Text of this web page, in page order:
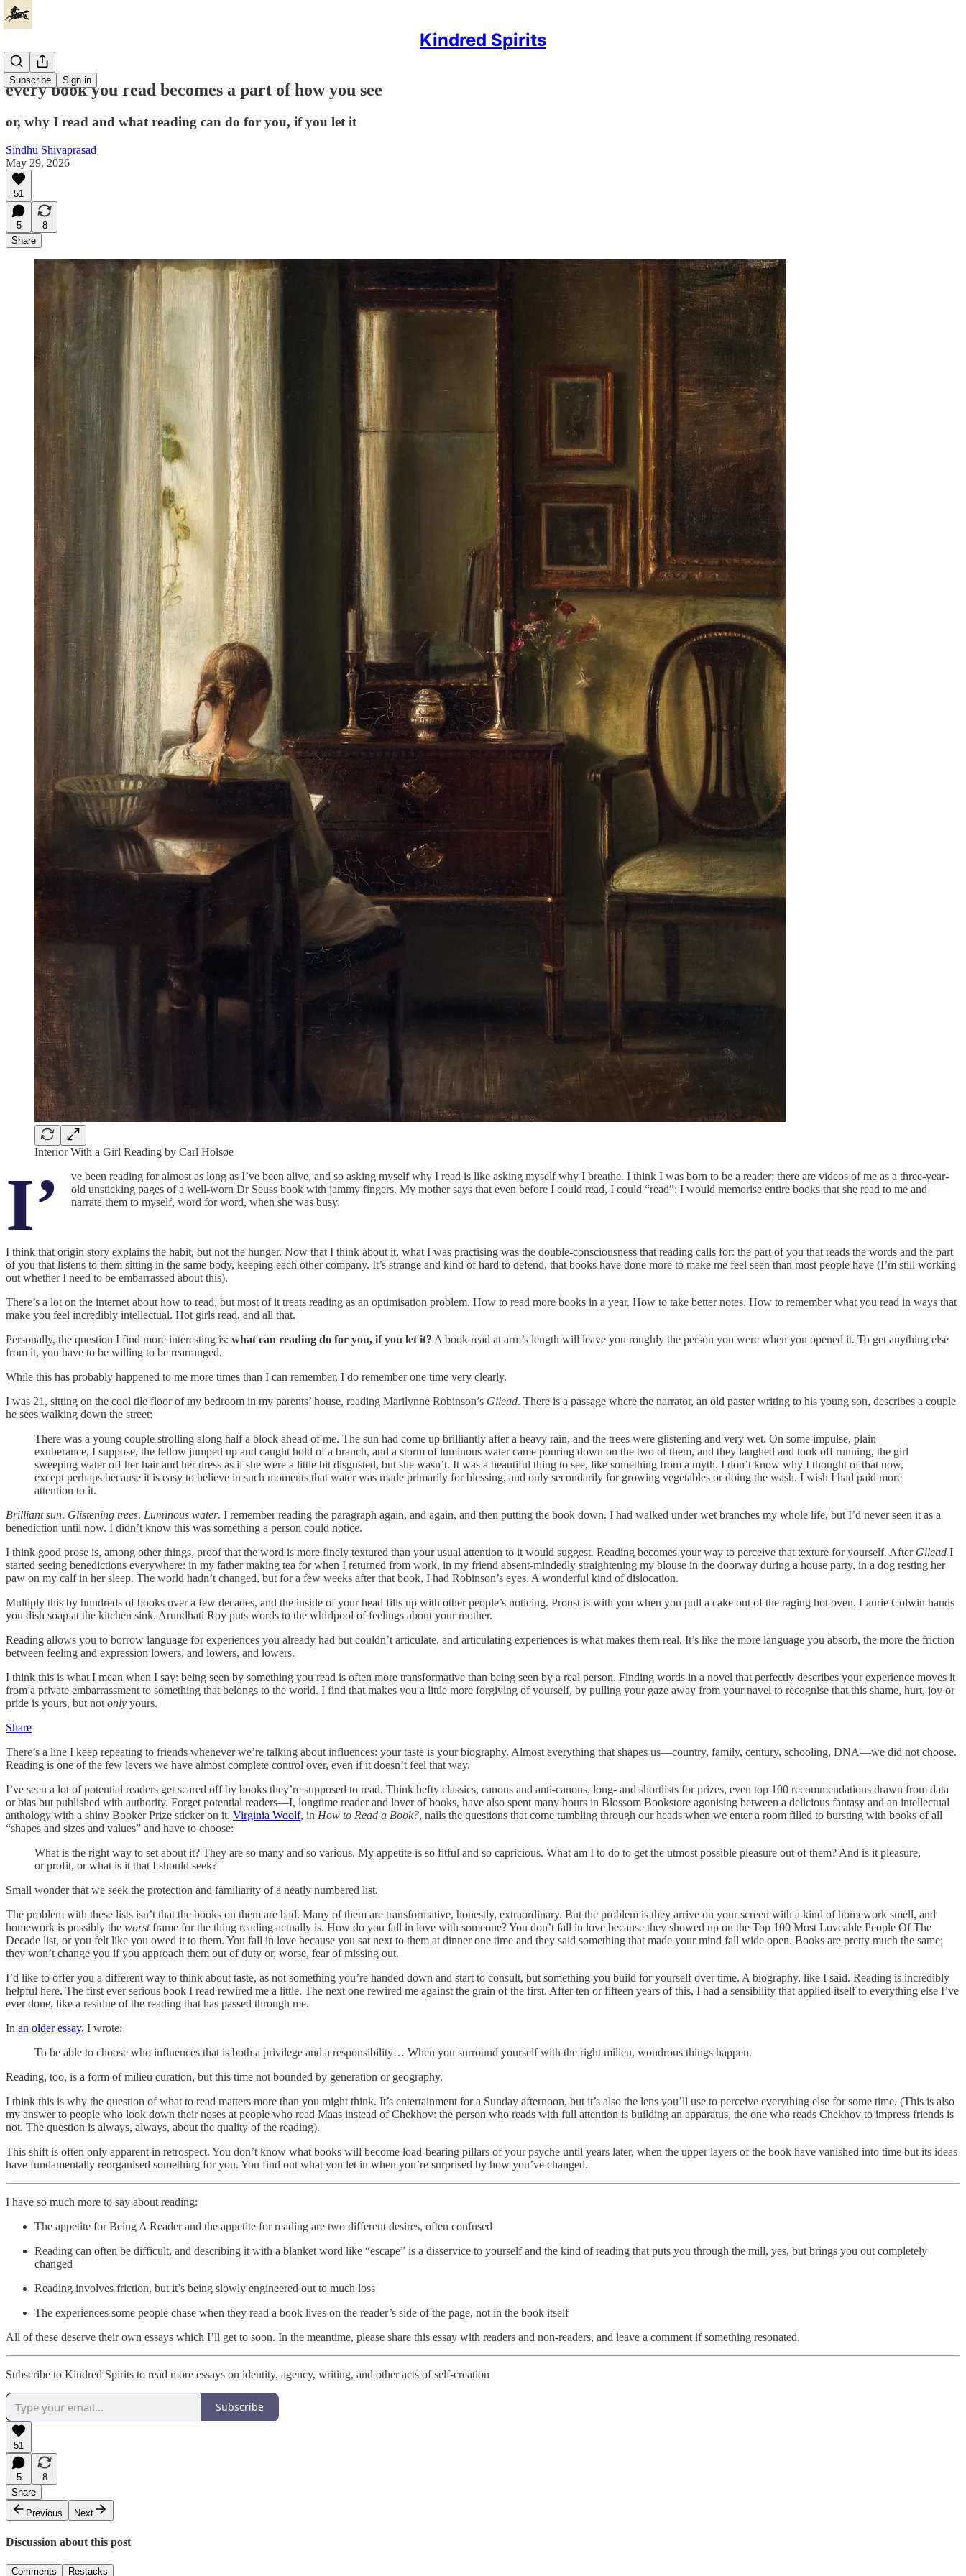
Kindred Spirits
Subscribe Sign in
every book you read becomes a part of how you see
or, why I read and what reading can do for you, if you let it
Sindhu Shivaprasad
May 29, 2026
51
5
8
Share
Interior With a Girl Reading by Carl Holsøe
I’
ve been reading for almost as long as I’ve been alive, and so asking myself why I read is like asking myself why I breathe. I think I was born to be a reader; there are videos of me as a three-year-
old unsticking pages of a well-worn Dr Seuss book with jammy fingers. My mother says that even before I could read, I could “read”: I would memorise entire books that she read to me and
narrate them to myself, word for word, when she was busy.
I think that origin story explains the habit, but not the hunger. Now that I think about it, what I was practising was the double-consciousness that reading calls for: the part of you that reads the words and the part
of you that listens to them sitting in the same body, keeping each other company. It’s strange and kind of hard to defend, that books have done more to make me feel seen than most people have (I’m still working
out whether I need to be embarrassed about this).
There’s a lot on the internet about how to read, but most of it treats reading as an optimisation problem. How to read more books in a year. How to take better notes. How to remember what you read in ways that
make you feel incredibly intellectual. Hot girls read, and all that.
Personally, the question I find more interesting is: what can reading do for you, if you let it? A book read at arm’s length will leave you roughly the person you were when you opened it. To get anything else
from it, you have to be willing to be rearranged.
While this has probably happened to me more times than I can remember, I do remember one time very clearly.
I was 21, sitting on the cool tile floor of my bedroom in my parents’ house, reading Marilynne Robinson’s Gilead. There is a passage where the narrator, an old pastor writing to his young son, describes a couple
he sees walking down the street:
There was a young couple strolling along half a block ahead of me. The sun had come up brilliantly after a heavy rain, and the trees were glistening and very wet. On some impulse, plain
exuberance, I suppose, the fellow jumped up and caught hold of a branch, and a storm of luminous water came pouring down on the two of them, and they laughed and took off running, the girl
sweeping water off her hair and her dress as if she were a little bit disgusted, but she wasn’t. It was a beautiful thing to see, like something from a myth. I don’t know why I thought of that now,
except perhaps because it is easy to believe in such moments that water was made primarily for blessing, and only secondarily for growing vegetables or doing the wash. I wish I had paid more
attention to it.
Brilliant sun. Glistening trees. Luminous water. I remember reading the paragraph again, and again, and then putting the book down. I had walked under wet branches my whole life, but I’d never seen it as a
benediction until now. I didn’t know this was something a person could notice.
I think good prose is, among other things, proof that the word is more finely textured than your usual attention to it would suggest. Reading becomes your way to perceive that texture for yourself. After Gilead I
started seeing benedictions everywhere: in my father making tea for when I returned from work, in my friend absent-mindedly straightening my blouse in the doorway during a house party, in a dog resting her
paw on my calf in her sleep. The world hadn’t changed, but for a few weeks after that book, I had Robinson’s eyes. A wonderful kind of dislocation.
Multiply this by hundreds of books over a few decades, and the inside of your head fills up with other people’s noticing. Proust is with you when you pull a cake out of the raging hot oven. Laurie Colwin hands
you dish soap at the kitchen sink. Arundhati Roy puts words to the whirlpool of feelings about your mother.
Reading allows you to borrow language for experiences you already had but couldn’t articulate, and articulating experiences is what makes them real. It’s like the more language you absorb, the more the friction
between feeling and expression lowers, and lowers, and lowers.
I think this is what I mean when I say: being seen by something you read is often more transformative than being seen by a real person. Finding words in a novel that perfectly describes your experience moves it
from a private embarrassment to something that belongs to the world. I find that makes you a little more forgiving of yourself, by pulling your gaze away from your navel to recognise that this shame, hurt, joy or
pride is yours, but not only yours.
Share
There’s a line I keep repeating to friends whenever we’re talking about influences: your taste is your biography. Almost everything that shapes us—country, family, century, schooling, DNA—we did not choose.
Reading is one of the few levers we have almost complete control over, even if it doesn’t feel that way.
I’ve seen a lot of potential readers get scared off by books they’re supposed to read. Think hefty classics, canons and anti-canons, long- and shortlists for prizes, even top 100 recommendations drawn from data
or bias but published with authority. Forget potential readers—I, longtime reader and lover of books, have also spent many hours in Blossom Bookstore agonising between a delicious fantasy and an intellectual
anthology with a shiny Booker Prize sticker on it. Virginia Woolf, in How to Read a Book?, nails the questions that come tumbling through our heads when we enter a room filled to bursting with books of all
“shapes and sizes and values” and have to choose:
What is the right way to set about it? They are so many and so various. My appetite is so fitful and so capricious. What am I to do to get the utmost possible pleasure out of them? And is it pleasure,
or profit, or what is it that I should seek?
Small wonder that we seek the protection and familiarity of a neatly numbered list.
The problem with these lists isn’t that the books on them are bad. Many of them are transformative, honestly, extraordinary. But the problem is they arrive on your screen with a kind of homework smell, and
homework is possibly the worstframe for the thing reading actually is. How do you fall in love with someone? You don’t fall in love because they showed up on the Top 100 Most Loveable People Of The
Decade list, or you felt like you owed it to them. You fall in love because you sat next to them at dinner one time and they said something that made your mind fall wide open. Books are pretty much the same;
they won’t change you if you approach them out of duty or, worse, fear of missing out.
I’d like to offer you a different way to think about taste, as not something you’re handed down and start to consult, but something you build for yourself over time. A biography, like I said. Reading is incredibly
helpful here. The first ever serious book I read rewired me a little. The next one rewired me against the grain of the first. After ten or fifteen years of this, I had a sensibility that applied itself to everything else I’ve
ever done, like a residue of the reading that has passed through me.
In an older essay, I wrote:
To be able to choose who influences that is both a privilege and a responsibility… When you surround yourself with the right milieu, wondrous things happen.
Reading, too, is a form of milieu curation, but this time not bounded by generation or geography.
I think this is why the question of what to read matters more than you might think. It’s entertainment for a Sunday afternoon, but it’s also the lens you’ll use to perceive everything else for some time. (This is also
my answer to people who look down their noses at people who read Maas instead of Chekhov: the person who reads with full attention is building an apparatus, the one who reads Chekhov to impress friends is
not. The question is always, always, about the quality of the reading).
This shift is often only apparent in retrospect. You don’t know what books will become load-bearing pillars of your psyche until years later, when the upper layers of the book have vanished into time but its ideas
have fundamentally reorganised something for you. You find out what you let in when you’re surprised by how you’ve changed.
I have so much more to say about reading:
The appetite for Being A Reader and the appetite for reading are two different desires, often confused
Reading can often be difficult, and describing it with a blanket word like “escape” is a disservice to yourself and the kind of reading that puts you through the mill, yes, but brings you out completely
changed
Reading involves friction, but it’s being slowly engineered out to much loss
The experiences some people chase when they read a book lives on the reader’s side of the page, not in the book itself
All of these deserve their own essays which I’ll get to soon. In the meantime, please share this essay with readers and non-readers, and leave a comment if something resonated.
Subscribe to Kindred Spirits to read more essays on identity, agency, writing, and other acts of self-creation
Subscribe
51
5
8
Share
Previous
Next
Discussion about this post
Comments Restacks